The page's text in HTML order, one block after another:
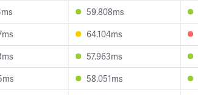
59.808ms
64.104ms
57.963ms
58.051ms